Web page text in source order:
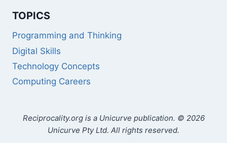
TOPICS
Programming and Thinking
Digital Skills
Technology Concepts
Computing Careers
Reciprocality.org is a Unicurve publication. © 2026
Unicurve Pty Ltd. All rights reserved.